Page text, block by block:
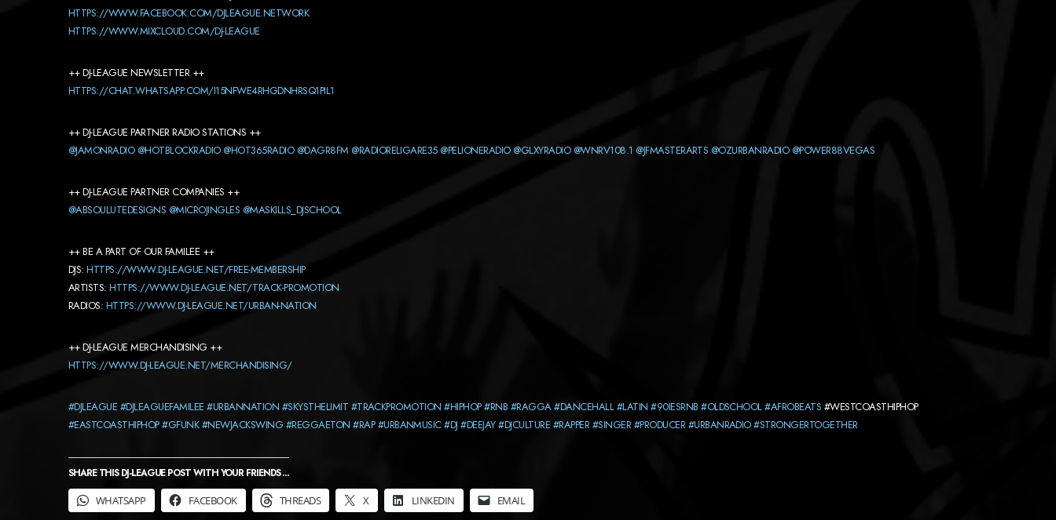
HTTPS://WWW.FACEBOOK.COM/DJLEAGUE.NETWORK
HTTPS://WWW.MIXCLOUD.COM/DJ-LEAGUE
++ DJ-LEAGUE NEWSLETTER ++
HTTPS://CHAT.WHATSAPP.COM/I15NFWE4RHGDNHRSQ1PIL1
++ DJ-LEAGUE PARTNER RADIO STATIONS ++
@JAMONRADIO @HOTBLOCKRADIO @HOT365RADIO @DAGR8FM @RADIORELIGARE35 @PELIONERADIO@GLXYRADIO @WNRV108.1 @JFMASTERARTS @OZURBANRADIO @POWER88VEGAS
++ DJ-LEAGUE PARTNER COMPANIES ++
@ABSOULUTEDESIGNS @MICROJINGLES @MASKILLS_DJSCHOOL
++ BE A PART OF OUR FAMILEE ++
DJS:HTTPS://WWW.DJ-LEAGUE.NET/FREE-MEMBERSHIP
ARTISTS:HTTPS://WWW.DJ-LEAGUE.NET/TRACK-PROMOTION
RADIOS: HTTPS://WWW.DJ-LEAGUE.NET/URBAN-NATION
++ DJ-LEAGUE MERCHANDISING ++
HTTPS://WWW.DJ-LEAGUE.NET/MERCHANDISING/
#DJLEAGUE #DJLEAGUEFAMILEE #URBANNATION #SKYSTHELIMIT #TRACKPROMOTION #HIPHOP#RNB #RAGGA#DANCEHALL #LATIN #90IESRNB #OLDSCHOOL#AFROBEATS #WESTCOASTHIPHOP
#EASTCOASTHIPHOP#GFUNK#NEWJACKSWING #REGGAETON #RAP #URBANMUSIC#DJ #DEEJAY#DJCULTURE #RAPPER#SINGER #PRODUCER #URBANRADIO#STRONGERTOGETHER
SHARE THIS DJ-LEAGUE POST WITH YOUR FRIENDS ...
WHATSAPP
FACEBOOK THREADS X LINKEDIN EMAIL